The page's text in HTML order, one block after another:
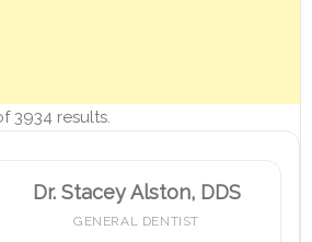
3934 results.
Dr. Stacey Alston, DDS
GENERAL DENTIST